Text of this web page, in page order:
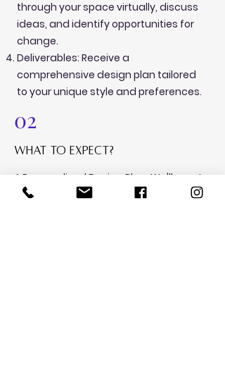
through your space virtually, discuss
ideas, and identify opportunities for
change.
Deliverables: Receive a
comprehensive design plan tailored
to your unique style and preferences.
02
what to expect?
A Personalized Design Plan: We'll create
a detailed design plan tailored to your